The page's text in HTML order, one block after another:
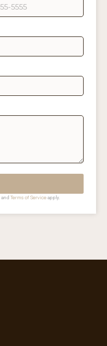
andTerms of Serviceapply.